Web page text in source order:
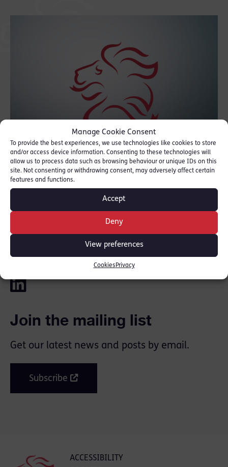
Manage Cookie Consent
To provide the best experiences, we use technologies like cookies to store
and/or access device information. Consenting to these technologies will
allow us to process data such as browsing behaviour or unique IDs on this
site. Not consenting or withdrawing consent, may adversely affect certain
features and functions.
Accept
Deny
View preferences
Cookies Privacy
The defendant was one of a number who
was alleged to have carried out a gangland
execution. The trial lasted just over 8 weeks
at Manchester Crown Court.
SHARE THIS
Join the mailing list
Get our latest news and posts by email.
Subscribe
ACCESSIBILITY